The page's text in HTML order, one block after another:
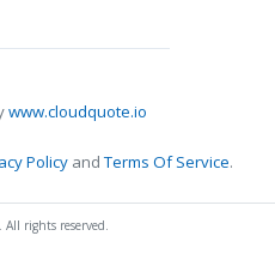
www.cloudquote.io
Policy andTerms Of Service.
rights reserved.